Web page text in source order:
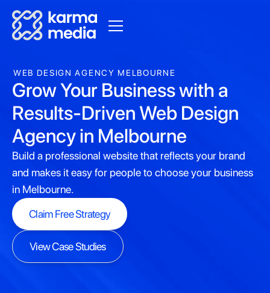
WEB DESIGN AGENCY MELBOURNE
Grow Your Business with a
Results-Driven Web Design
Agency in Melbourne
Build a professional website that reflects your brand
and makes it easy for people to choose your business
in Melbourne.
Claim Free Strategy
View Case Studies